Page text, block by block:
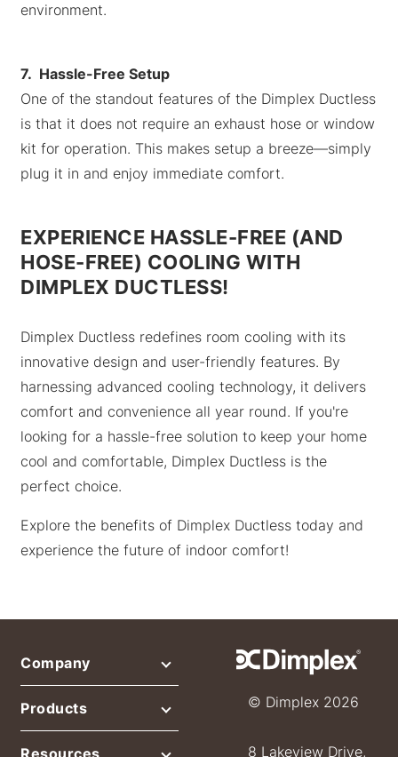
environment.
7. Hassle-Free Setup
One of the standout features of the Dimplex Ductless
is that it does not require an exhaust hose or window
kit for operation. This makes setup a breeze—simply
plug it in and enjoy immediate comfort.
EXPERIENCE HASSLE-FREE (AND
HOSE-FREE) COOLING WITH
DIMPLEX DUCTLESS!
Dimplex Ductless redefines room cooling with its
innovative design and user-friendly features. By
harnessing advanced cooling technology, it delivers
comfort and convenience all year round. If you're
looking for a hassle-free solution to keep your home
cool and comfortable, Dimplex Ductless is the
perfect choice.
Explore the benefits of Dimplex Ductless today and
experience the future of indoor comfort!
© Dimplex 2026
8 Lakeview Drive,
Company
Products